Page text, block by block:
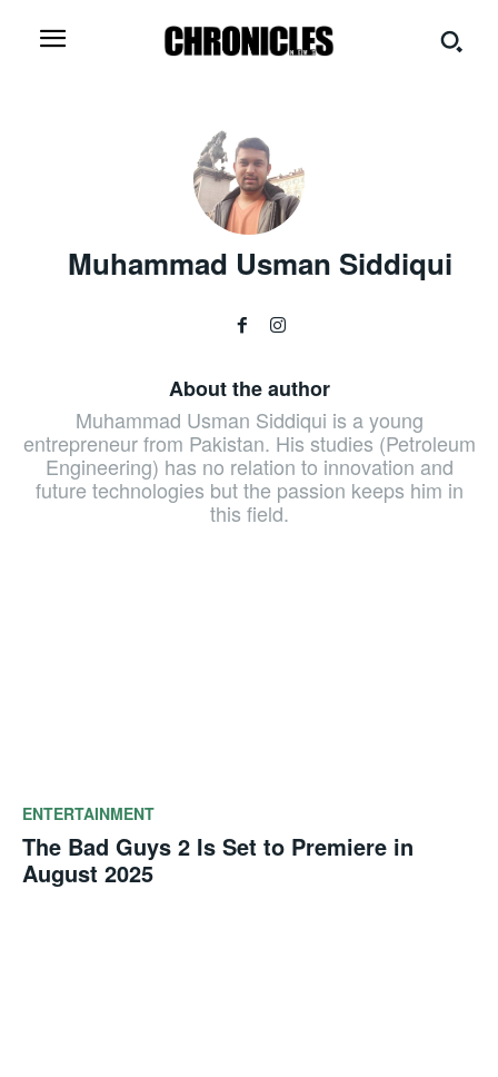
Muhammad Usman Siddiqui
About the author
Muhammad Usman Siddiqui is a young
entrepreneur from Pakistan. His studies (Petroleum
Engineering) has no relation to innovation and
future technologies but the passion keeps him in
this field.
ENTERTAINMENT
The Bad Guys 2 Is Set to Premiere in
August 2025